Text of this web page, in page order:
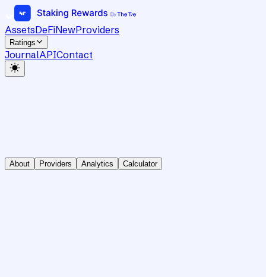
AssetsDeFiNewProviders
Ratings
JournalAPIContact
About Providers Analytics Calculator